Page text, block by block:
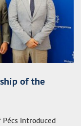
of the
introduced